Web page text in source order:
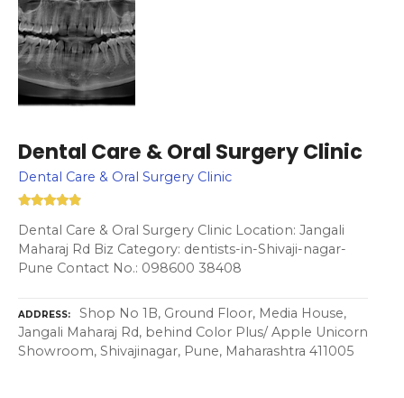
Dental Care & Oral Surgery Clinic
Dental Care & Oral Surgery Clinic
Dental Care & Oral Surgery Clinic Location: Jangali
Maharaj Rd Biz Category: dentists-in-Shivaji-nagar-
Pune Contact No.: 098600 38408
ADDRESS
Shop No 1B, Ground Floor, Media House,
Jangali Maharaj Rd, behind Color Plus/ Apple Unicorn
Showroom, Shivajinagar, Pune, Maharashtra 411005